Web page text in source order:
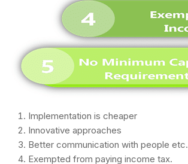
Implementation is cheaper
Innovative approaches
Better communication with people etc.
Exempted from paying income tax.